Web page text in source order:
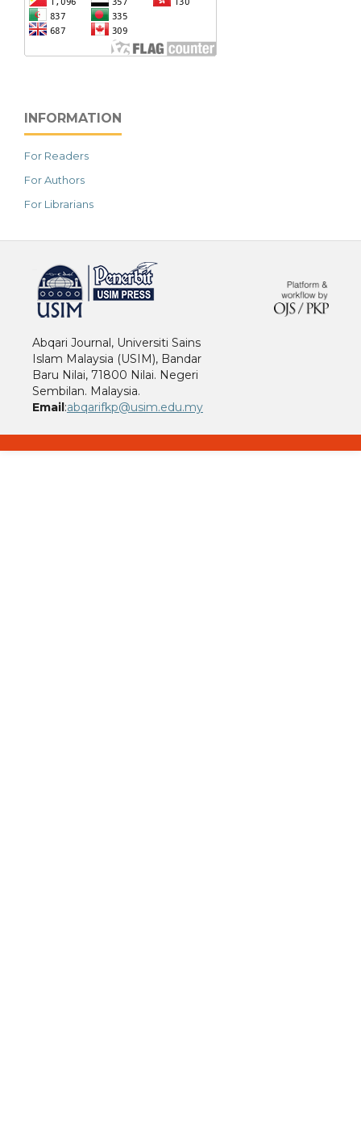
INFORMATION
For Readers
For Authors
For Librarians
Abqari Journal, Universiti Sains
Islam Malaysia (USIM), Bandar
Baru Nilai, 71800 Nilai. Negeri
Sembilan. Malaysia.
Email:abqarifkp@usim.edu.my